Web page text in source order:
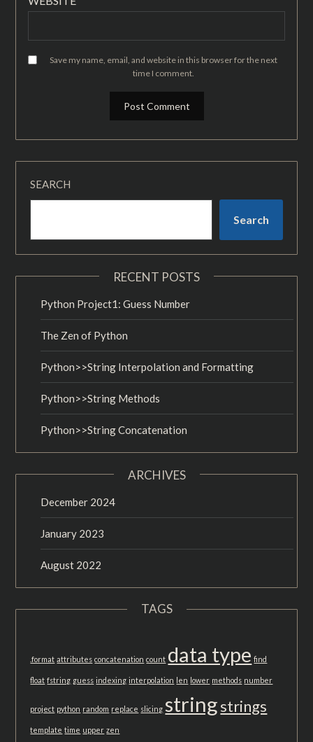
Save my name, email, and website in this browser for the next
time I comment.
SEARCH
Search
RECENT POSTS
Python Project1: Guess Number
The Zen of Python
Python>>String Interpolation and Formatting
Python>>String Methods
Python>>String Concatenation
ARCHIVES
December 2024
January 2023
August 2022
TAGS
.format attributes concatenation count data type find
float fstring guess indexing interpolation len lower methods number
project python random replace slicing stringstrings
template time upper zen